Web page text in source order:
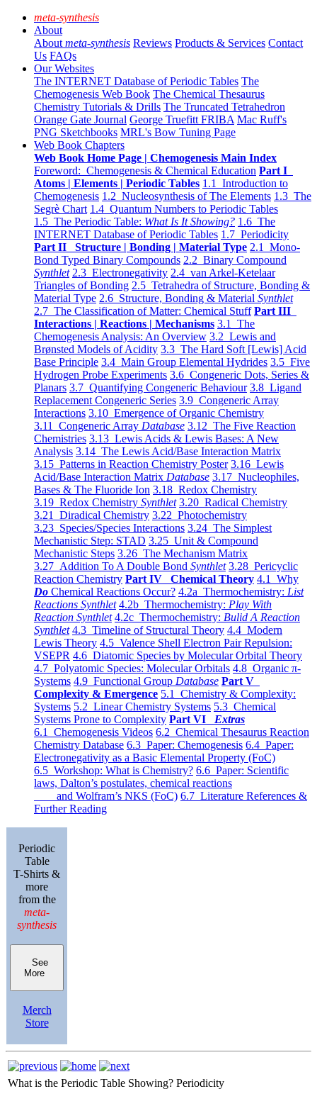
meta-synthesis
About
About meta-synthesis Reviews Products & Services Contact
Us FAQs
Our Websites
The INTERNET Database of Periodic Tables The
Chemogenesis Web Book The Chemical Thesaurus
Chemistry Tutorials & Drills The Truncated Tetrahedron
Orange Gate Journal George Truefitt FRIBA Mac Ruff's
PNG Sketchbooks MRL's Bow Tuning Page
Web Book Chapters
Web Book Home Page | Chemogenesis Main Index
Foreword: Chemogenesis & Chemical Education Part I
Atoms | Elements | Periodic Tables 1.1 Introduction to
Chemogenesis 1.2 Nucleosynthesis of The Elements 1.3 The
Segrè Chart 1.4 Quantum Numbers to Periodic Tables
1.5 The Periodic Table: What Is It Showing? 1.6 The
INTERNET Database of Periodic Tables 1.7 Periodicity
Part II Structure | Bonding | Material Type 2.1 Mono-
Bond Typed Binary Compounds 2.2 Binary Compound
Synthlet 2.3 Electronegativity 2.4 van Arkel-Ketelaar
Triangles of Bonding 2.5 Tetrahedra of Structure, Bonding &
Material Type 2.6 Structure, Bonding & Material Synthlet
2.7 The Classification of Matter: Chemical Stuff Part III
Interactions | Reactions | Mechanisms 3.1 The
Chemogenesis Analysis: An Overview 3.2 Lewis and
Brønsted Models of Acidity 3.3 The Hard Soft [Lewis] Acid
Base Principle 3.4 Main Group Elemental Hydrides 3.5 Five
Hydrogen Probe Experiments 3.6 Congeneric Dots, Series &
Planars 3.7 Quantifying Congeneric Behaviour 3.8 Ligand
Replacement Congeneric Series 3.9 Congeneric Array
Interactions 3.10 Emergence of Organic Chemistry
3.11 Congeneric Array Database 3.12 The Five Reaction
Chemistries 3.13 Lewis Acids & Lewis Bases: A New
Analysis 3.14 The Lewis Acid/Base Interaction Matrix
3.15 Patterns in Reaction Chemistry Poster 3.16 Lewis
Acid/Base Interaction Matrix Database 3.17 Nucleophiles,
Bases & The Fluoride Ion 3.18 Redox Chemistry
3.19 Redox Chemistry Synthlet 3.20 Radical Chemistry
3.21 Diradical Chemistry 3.22 Photochemistry
3.23 Species/Species Interactions 3.24 The Simplest
Mechanistic Step: STAD 3.25 Unit & Compound
Mechanistic Steps 3.26 The Mechanism Matrix
3.27 Addition To A Double Bond Synthlet 3.28 Pericyclic
Reaction Chemistry Part IV Chemical Theory 4.1 Why
Do Chemical Reactions Occur? 4.2a Thermochemistry: List
Reactions Synthlet 4.2b Thermochemistry: Play With
Reaction Synthlet 4.2c Thermochemistry: Bulid A Reaction
Synthlet 4.3 Timeline of Structural Theory 4.4 Modern
Lewis Theory 4.5 Valence Shell Electron Pair Repulsion:
VSEPR 4.6 Diatomic Species by Molecular Orbital Theory
4.7 Polyatomic Species: Molecular Orbitals 4.8 Organic π-
Systems 4.9 Functional Group Database Part V
Complexity & Emergence 5.1 Chemistry & Complexity:
Systems 5.2 Linear Chemistry Systems 5.3 Chemical
Systems Prone to Complexity Part VI Extras
6.1 Chemogenesis Videos 6.2 Chemical Thesaurus Reaction
Chemistry Database 6.3 Paper: Chemogenesis 6.4 Paper:
Electronegativity as a Basic Elemental Property (FoC)
6.5 Workshop: What is Chemistry? 6.6 Paper: Scientific
laws, Dalton’s postulates, chemical reactions
and Wolfram’s NKS (FoC) 6.7 Literature References &
Further Reading
Periodic
Table
T-Shirts &
more
from the
meta-
synthesis
See
More
Merch
Store
What is the Periodic Table Showing? Periodicity